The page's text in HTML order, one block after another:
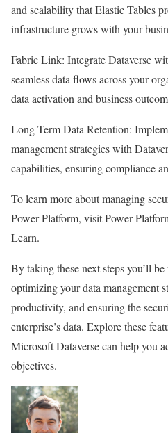
and scalability that Elastic Tables
infrastructure grows with your
Fabric Link: Integrate Dataverse
seamless data flows across your
data activation and business
Long-Term Data Retention:
management strategies with
capabilities, ensuring compliance
To learn more about managing
Power Platform, visit Power
Learn.
By taking these next steps you’ll
optimizing your data management
productivity, and ensuring the
enterprise’s data. Explore these
Microsoft Dataverse can help you
objectives.